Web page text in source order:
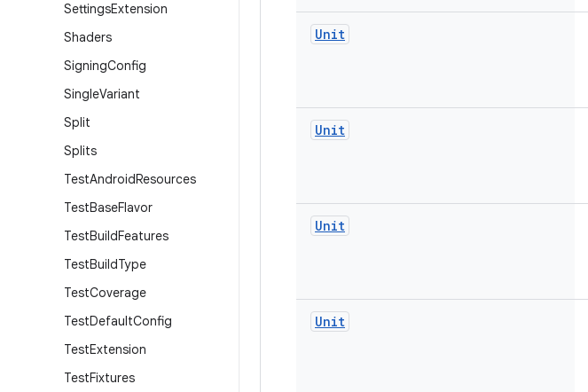
SettingsExtension
Shaders
SigningConfig
SingleVariant
Split
Splits
TestAndroidResources
TestBaseFlavor
TestBuildFeatures
TestBuildType
TestCoverage
TestDefaultConfig
TestExtension
TestFixtures
Unit
Unit
Unit
Unit